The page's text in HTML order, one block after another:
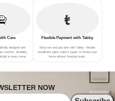
Care
designed and
comfort, durability,
in every home.
Flexible Payment with Tabby
Shop now and pay later with Tabby—flexible
installment plans make it easier to furnish your
home without financial strain.
NOW